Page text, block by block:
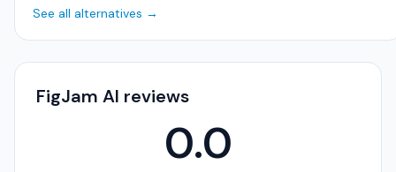
See all alternatives →
FigJam AI reviews
0.0